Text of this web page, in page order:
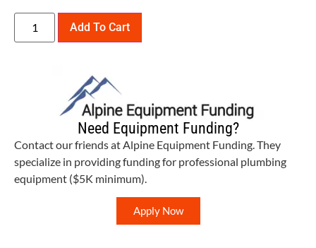
Add To Cart
Need Equipment Funding?
Contact our friends at Alpine Equipment Funding. They
specialize in providing funding for professional plumbing
equipment ($5K minimum).
Apply Now